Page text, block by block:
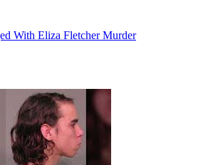
With Eliza Fletcher Murder